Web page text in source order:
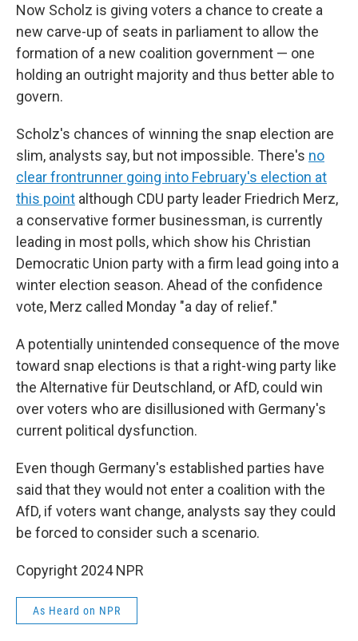
Now Scholz is giving voters a chance to create a
new carve-up of seats in parliament to allow the
formation of a new coalition government — one
holding an outright majority and thus better able to
govern.
Scholz's chances of winning the snap election are
slim, analysts say, but not impossible. There's no
clear frontrunner going into February's election at
this point although CDU party leader Friedrich Merz,
a conservative former businessman, is currently
leading in most polls, which show his Christian
Democratic Union party with a firm lead going into a
winter election season. Ahead of the confidence
vote, Merz called Monday "a day of relief."
A potentially unintended consequence of the move
toward snap elections is that a right-wing party like
the Alternative für Deutschland, or AfD, could win
over voters who are disillusioned with Germany's
current political dysfunction.
Even though Germany's established parties have
said that they would not enter a coalition with the
AfD, if voters want change, analysts say they could
be forced to consider such a scenario.
Copyright 2024 NPR
As Heard on NPR